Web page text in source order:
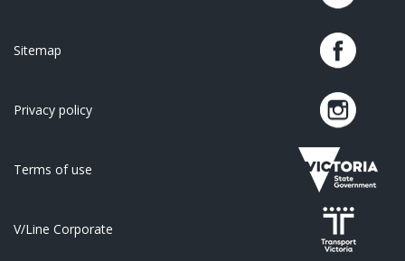
Sitemap
Privacy policy
Terms of use
V/Line Corporate